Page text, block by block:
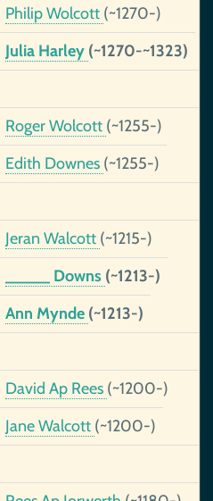
Philip Wolcott (~1270-)
Julia Harley (~1270-~1323)
Roger Wolcott (~1255-)
Edith Downes (~1255-)
Jeran Walcott (~1215-)
_____ Downs (~1213-)
Ann Mynde (~1213-)
David Ap Rees (~1200-)
Jane Walcott (~1200-)